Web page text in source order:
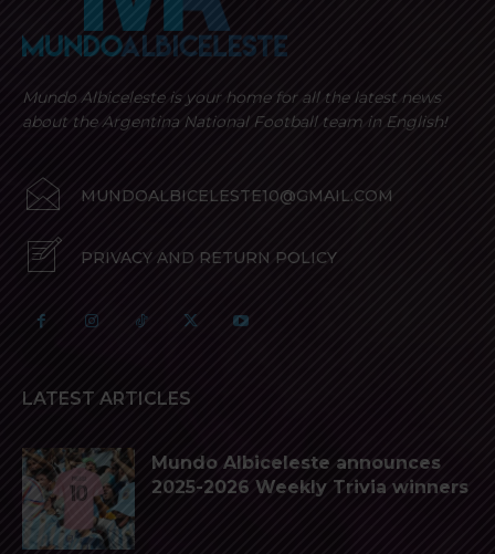
Mundo Albiceleste is your home for all the latest news
about the Argentina National Football team in English!
MUNDOALBICELESTE10@GMAIL.COM
PRIVACY AND RETURN POLICY
LATEST ARTICLES
Mundo Albiceleste announces
2025-2026 Weekly Trivia winners